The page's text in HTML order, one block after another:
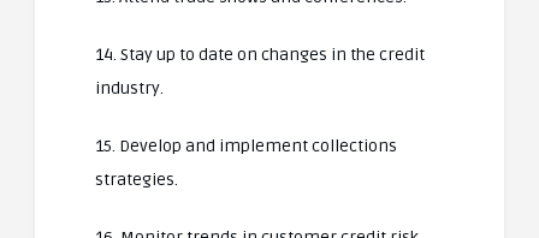
14. Stay up to date on changes in the credit
industry.
15. Develop and implement collections
strategies.